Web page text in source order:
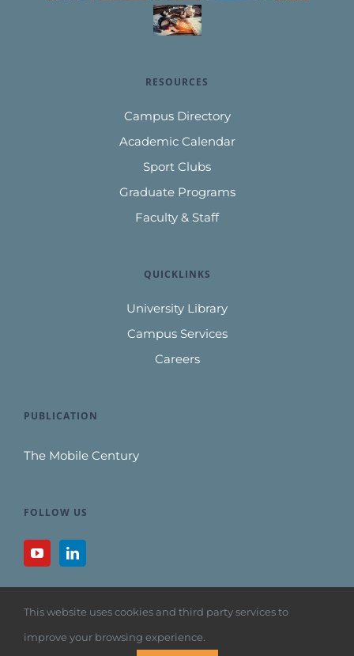
RESOURCES
Campus Directory
Academic Calendar
Sport Clubs
Graduate Programs
Faculty & Staff
QUICKLINKS
University Library
Campus Services
Careers
PUBLICATION
The Mobile Century
FOLLOW US
This website uses cookies and third party services to
improve your browsing experience.